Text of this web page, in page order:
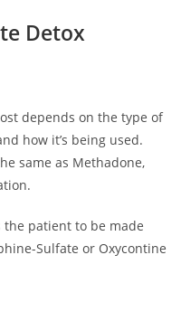
Detox
depends on the type of
how it’s being used.
same as Methadone,
patient to be made
Sulfate or Oxycontine